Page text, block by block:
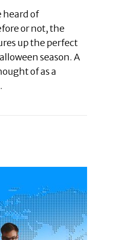
heard of
or not, the
up the perfect
season. A
of as a
Enlightened Leadership